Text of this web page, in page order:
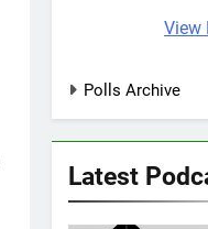
View
Polls Archive
Latest